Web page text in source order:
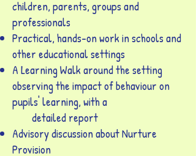
children, parents, groups and
professionals
Practical, hands-on work in schools and
other educational settings
A Learning Walk around the setting
observing the impact of behaviour on
pupils' learning, with a
detailed report
Advisory discussion about Nurture
Provision